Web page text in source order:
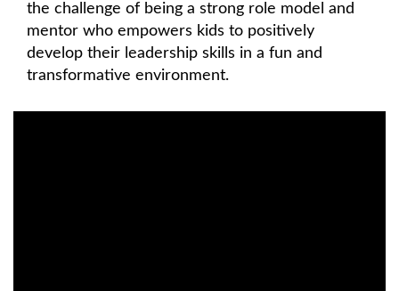
the challenge of being a strong role model and
mentor who empowers kids to positively
develop their leadership skills in a fun and
transformative environment.